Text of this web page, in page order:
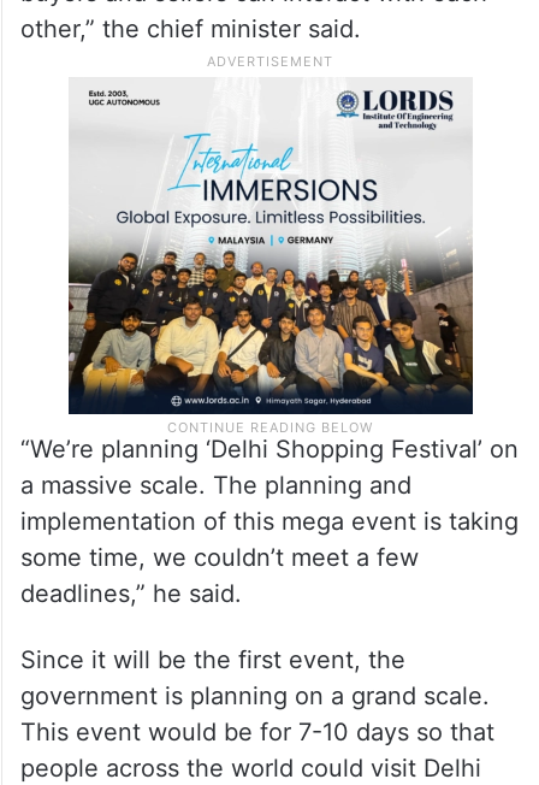
other,” the chief minister said.
“We’re planning ‘Delhi Shopping Festival’ on
a massive scale. The planning and
implementation of this mega event is taking
some time, we couldn’t meet a few
deadlines,” he said.
Since it will be the first event, the
government is planning on a grand scale.
This event would be for 7-10 days so that
people across the world could visit Delhi